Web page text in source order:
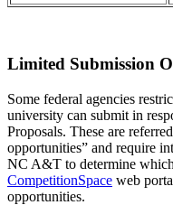
Limited Submission
Some federal agencies
university can submit in
Proposals. These are
opportunities” and require
NC A&T to determine
CompetitionSpace web
opportunities.